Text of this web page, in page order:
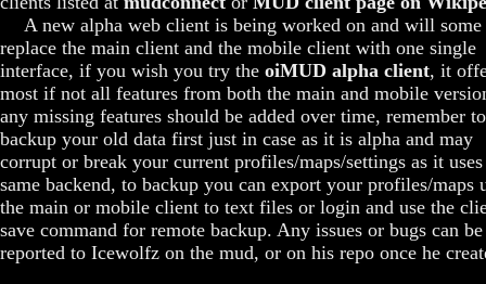
A new alpha web client is being worked on and will some
replace the main client and the mobile client with one single
interface, if you wish you try the oiMUD alpha client, it
most if not all features from both the main and mobile
any missing features should be added over time, remember
backup your old data first just in case as it is alpha and may
corrupt or break your current profiles/maps/settings as it
same backend, to backup you can export your profiles/maps
the main or mobile client to text files or login and use the
save command for remote backup. Any issues or bugs can be
reported to Icewolfz on the mud, or on his repo once he